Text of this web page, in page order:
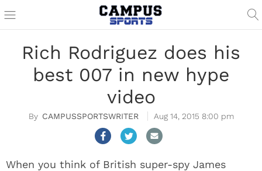
Rich Rodriguez does his
best 007 in new hype
video
CAMPUSSPORTSWRITER Aug 14, 2015 8:00 pm
When you think of British super-spy James